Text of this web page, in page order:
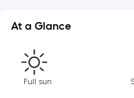
Width
Ft.
At a Glance
Full sun